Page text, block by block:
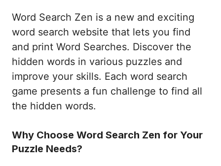
Word Search Zen is a new and exciting
word search website that lets you find
and print Word Searches. Discover the
hidden words in various puzzles and
improve your skills. Each word search
game presents a fun challenge to find all
the hidden words.
Why Choose Word Search Zen for Your
Puzzle Needs?